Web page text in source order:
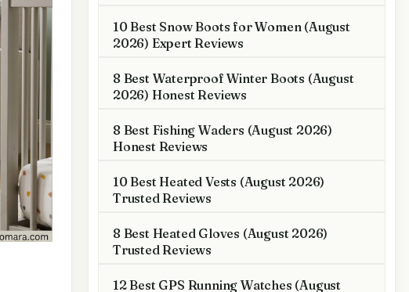
10 Best Snow Boots for Women (August
2026) Expert Reviews
8 Best Waterproof Winter Boots (August
2026) Honest Reviews
8 Best Fishing Waders (August 2026)
Honest Reviews
10 Best Heated Vests (August 2026)
Trusted Reviews
8 Best Heated Gloves (August 2026)
Trusted Reviews
12 Best GPS Running Watches (August